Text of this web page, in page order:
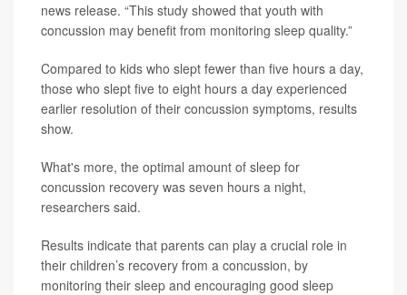
news release. “This study showed that youth with
concussion may benefit from monitoring sleep quality.”
Compared to kids who slept fewer than five hours a day,
those who slept five to eight hours a day experienced
earlier resolution of their concussion symptoms, results
show.
What's more, the optimal amount of sleep for
concussion recovery was seven hours a night,
researchers said.
Results indicate that parents can play a crucial role in
their children’s recovery from a concussion, by
monitoring their sleep and encouraging good sleep